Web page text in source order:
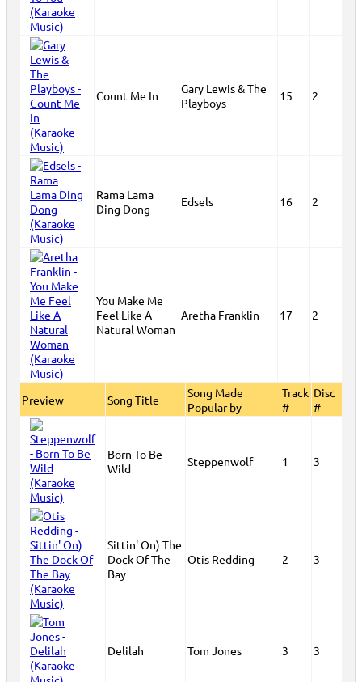
Count Me In
Gary Lewis & The
Playboys
15 2
Rama Lama
Ding Dong
Edsels 16 2
You Make Me
Feel Like A
Natural Woman
Aretha Franklin 17 2
Preview Song Title
Song Made
Popular by
Track
#
Disc
#
Born To Be
Wild
Steppenwolf 1 3
Sittin' On) The
Dock Of The
Bay
Otis Redding 2 3
Delilah Tom Jones 3 3